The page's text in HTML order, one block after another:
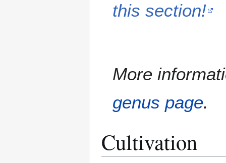
this section!
More
genus page.
Cultivation